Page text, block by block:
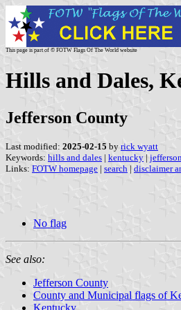
This page is part of © FOTW Flags Of The World website
Hills and Dales,
Jefferson County
Last modified: 2025-02-15 by rick wyatt
Keywords: hills and dales | kentucky |
Links: FOTW homepage | search | disclaimer
No flag
See also:
Jefferson County
County and Municipal flags of
Kentucky